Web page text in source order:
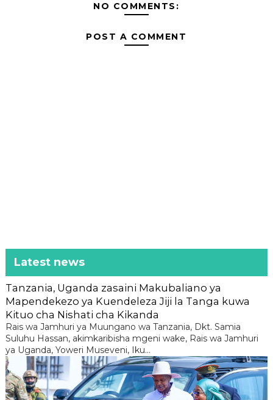
NO COMMENTS:
POST A COMMENT
Latest news
Tanzania, Uganda zasaini Makubaliano ya
Mapendekezo ya Kuendeleza Jiji la Tanga kuwa
Kituo cha Nishati cha Kikanda
Rais wa Jamhuri ya Muungano wa Tanzania, Dkt. Samia
Suluhu Hassan, akimkaribisha mgeni wake, Rais wa Jamhuri
ya Uganda, Yoweri Museveni, Iku...